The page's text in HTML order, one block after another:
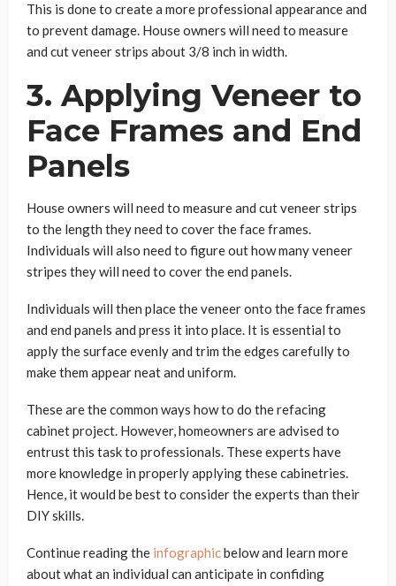
This is done to create a more professional appearance and
to prevent damage. House owners will need to measure
and cut veneer strips about 3/8 inch in width.
3. Applying Veneer to
Face Frames and End
Panels
House owners will need to measure and cut veneer strips
to the length they need to cover the face frames.
Individuals will also need to figure out how many veneer
stripes they will need to cover the end panels.
Individuals will then place the veneer onto the face frames
and end panels and press it into place. It is essential to
apply the surface evenly and trim the edges carefully to
make them appear neat and uniform.
These are the common ways how to do the refacing
cabinet project. However, homeowners are advised to
entrust this task to professionals. These experts have
more knowledge in properly applying these cabinetries.
Hence, it would be best to consider the experts than their
DIY skills.
Continue reading the infographicbelow and learn more
about what an individual can anticipate in confiding